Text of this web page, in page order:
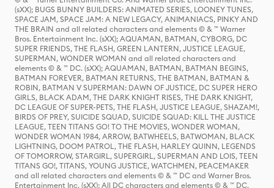
(sXX); BUGS BUNNY BUILDERS: ANIMATED SERIES, LOONEY TUNES,
SPACE JAM, SPACE JAM: A NEW LEGACY, ANIMANIACS, PINKY AND
THE BRAIN and all related characters and elements © & ™ Warner
Bros. Entertainment Inc. (sXX); AQUAMAN, BATMAN, CYBORG, DC
SUPER FRIENDS, THE FLASH, GREEN LANTERN, JUSTICE LEAGUE,
SUPERMAN, WONDER WOMAN and all related characters and
elements © & ™ DC. (sXX); AQUAMAN, BATMAN, BATMAN BEGINS,
BATMAN FOREVER, BATMAN RETURNS, THE BATMAN, BATMAN &
ROBIN, BATMAN V SUPERMAN: DAWN OF JUSTICE, DC SUPER HERO
GIRLS, BLACK ADAM, THE DARK KNIGHT RISES, THE DARK KNIGHT,
DC LEAGUE OF SUPER-PETS, THE FLASH, JUSTICE LEAGUE, SHAZAM!,
BIRDS OF PREY, SUICIDE SQUAD, SUICIDE SQUAD: KILL THE JUSTICE
LEAGUE, TEEN TITANS GO! TO THE MOVIES, WONDER WOMAN,
WONDER WOMAN 1984, ARROW, BATWHEELS, BATWOMAN, BLACK
LIGHTNING, DOOM PATROL, THE FLASH, HARLEY QUINN, LEGENDS
OF TOMORROW, STARGIRL, SUPERGIRL, SUPERMAN AND LOIS, TEEN
TITANS GO!, TITANS, YOUNG JUSTICE, WATCHMEN, PEACEMAKER
and all related characters and elements © & ™ DC and Warner Bros.
Entertainment Inc. (sXX); All DC characters and elements © & ™ DC.